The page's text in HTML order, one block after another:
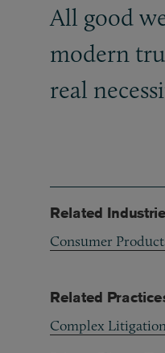
All good
modern
real
Related
Consumer
Related
Complex